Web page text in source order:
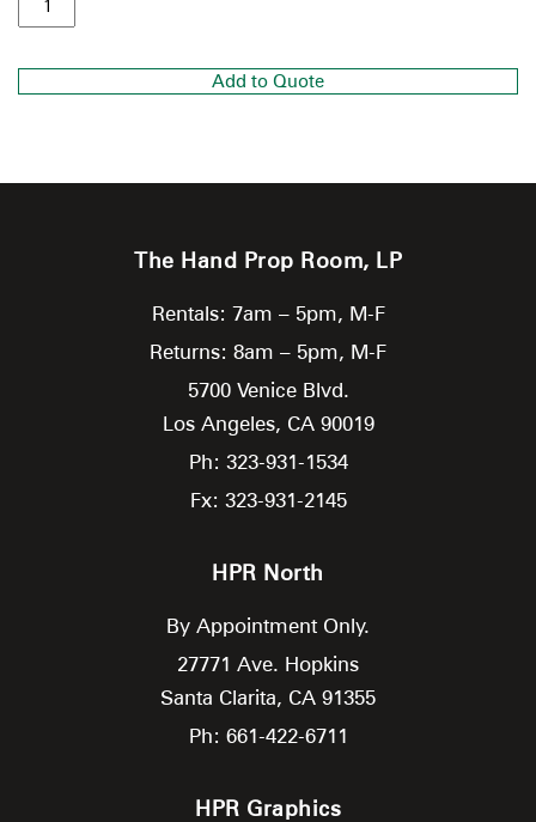
Add to Quote
The Hand Prop Room, LP
Rentals: 7am – 5pm, M-F
Returns: 8am – 5pm, M-F
5700 Venice Blvd.
Los Angeles, CA 90019
Ph: 323-931-1534
Fx: 323-931-2145
HPR North
By Appointment Only.
27771 Ave. Hopkins
Santa Clarita, CA 91355
Ph: 661-422-6711
HPR Graphics